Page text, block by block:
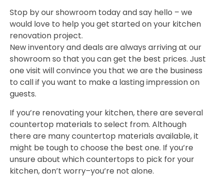
Stop by our showroom today and say hello – we
would love to help you get started on your kitchen
renovation project.
New inventory and deals are always arriving at our
showroom so that you can get the best prices. Just
one visit will convince you that we are the business
to call if you want to make a lasting impression on
guests.
If you’re renovating your kitchen, there are several
countertop materials to select from. Although
there are many countertop materials available, it
might be tough to choose the best one. If you’re
unsure about which countertops to pick for your
kitchen, don’t worry–you’re not alone.